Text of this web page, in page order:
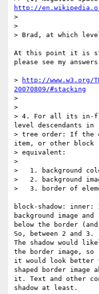
http://
>
>
> Brad, at which
At this point it is
please see my
>
http://www.w3.org/
20070809/#stacking
>
>
> 4. For all its in-
level descendants in
> tree order: If the
item, or other block
> equivalent:
>
>   1. background
>   2. background
>   3. border of
block-shadow:
background image and
below the border
So, between 2 and 3.
The shadow would
the border image, so
it would look better
shaped border image
it. Text and other
shadow at least.